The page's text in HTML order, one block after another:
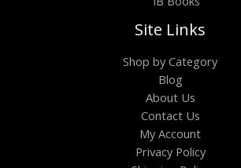
Site Links
Shop by Category
Blog
About Us
Contact Us
My Account
Privacy Policy